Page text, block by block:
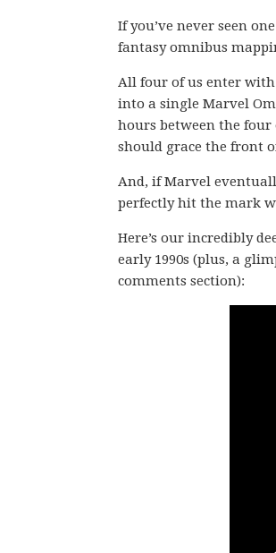
If you’ve never seen
fantasy omnibus
All four of us enter
into a single Marvel
hours between the four
should grace the front
And, if Marvel
perfectly hit the mark
Here’s our incredibly
early 1990s (plus, a
comments section):